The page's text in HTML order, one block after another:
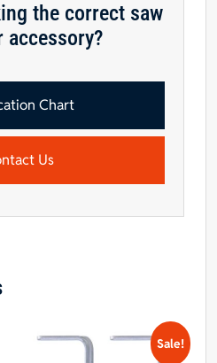
the correct saw
accessory?
Chart
Us
Sale!